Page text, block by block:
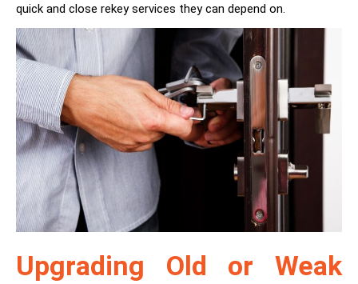
quick and close rekey services they can depend on.
Upgrading Old or Weak